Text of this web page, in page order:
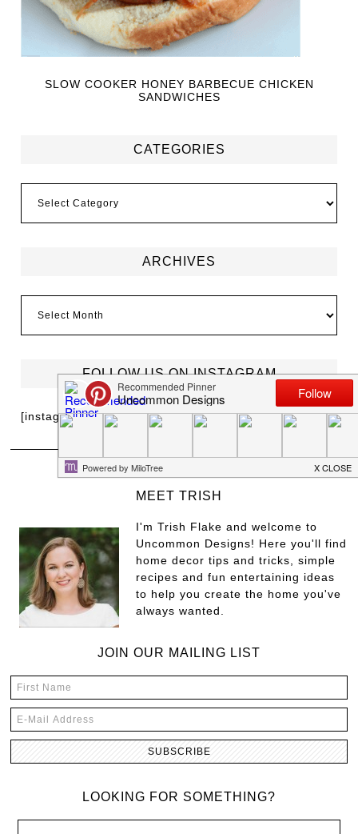
SLOW COOKER HONEY BARBECUE CHICKEN
SANDWICHES
CATEGORIES
ARCHIVES
FOLLOW US ON INSTAGRAM
[instagram-feed]
MEET TRISH
I'm Trish Flake and welcome to
Uncommon Designs! Here you'll find
home decor tips and tricks, simple
recipes and fun entertaining ideas
to help you create the home you've
always wanted.
JOIN OUR MAILING LIST
LOOKING FOR SOMETHING?